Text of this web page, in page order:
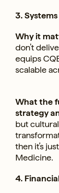
3.
Why it
don’t
equips
scalable
What the
strategy
but
then it’s
Medicine.
4.